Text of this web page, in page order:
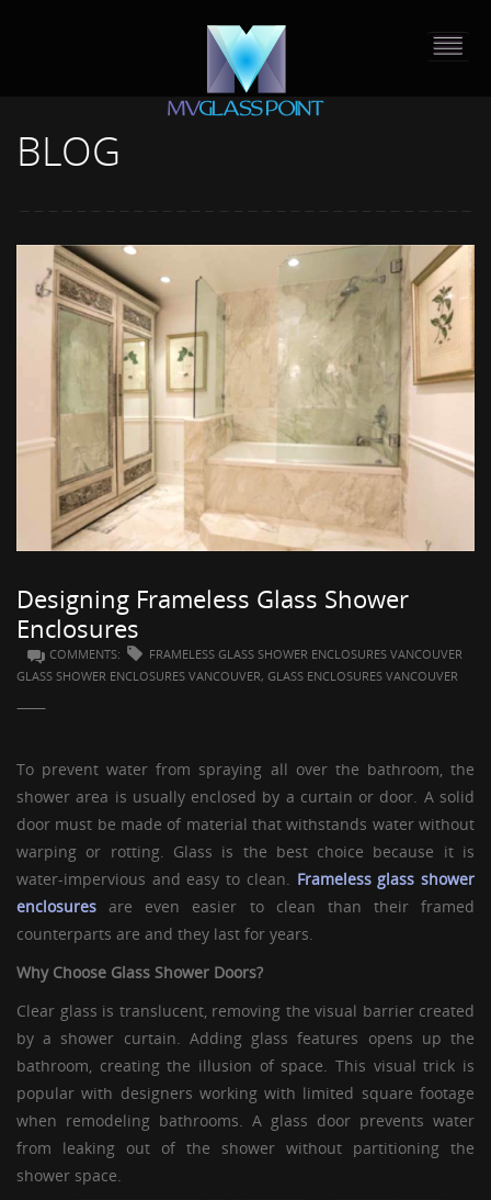
BLOG
Designing Frameless Glass Shower
Enclosures
COMMENTS:
FRAMELESS GLASS SHOWER ENCLOSURES VANCOUVER
GLASS SHOWER ENCLOSURES VANCOUVER, GLASS ENCLOSURES VANCOUVER
To prevent water from spraying all over the bathroom, the
shower area is usually enclosed by a curtain or door. A solid
door must be made of material that withstands water without
warping or rotting. Glass is the best choice because it is
water-impervious and easy to clean. Frameless glass shower
enclosures are even easier to clean than their framed
counterparts are and they last for years.
Why Choose Glass Shower Doors?
Clear glass is translucent, removing the visual barrier created
by a shower curtain. Adding glass features opens up the
bathroom, creating the illusion of space. This visual trick is
popular with designers working with limited square footage
when remodeling bathrooms. A glass door prevents water
from leaking out of the shower without partitioning the
shower space.
PORTFOLIO
ABOUT US
CONTACT
PRESS RELEASE
BLOG
GUESTBOOK